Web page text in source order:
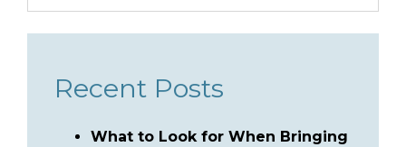
Recent Posts
What to Look for When Bringing